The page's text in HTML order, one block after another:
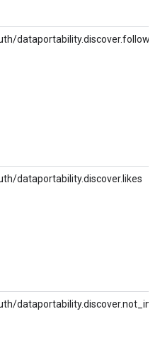
dataportability.discover.follows
dataportability.discover.likes